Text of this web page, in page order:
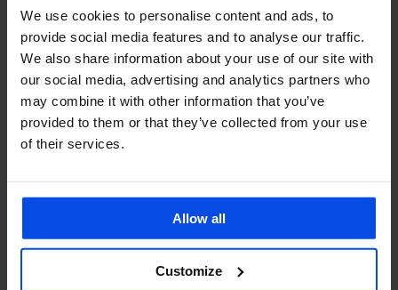
We use cookies to personalise content and ads, to
provide social media features and to analyse our traffic.
We also share information about your use of our site with
our social media, advertising and analytics partners who
may combine it with other information that you’ve
provided to them or that they’ve collected from your use
of their services.
Allow all
Customize
B2B windshields
B2B Key Covers &